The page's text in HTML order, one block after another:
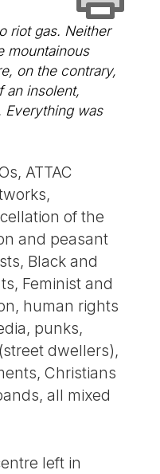
riot gas. Neither
mountainous
on the contrary,
an insolent,
Everything was
ATTAC
of the
and peasant
Black and
Feminist and
human rights
punks,
dwellers),
Christians
all mixed
left in